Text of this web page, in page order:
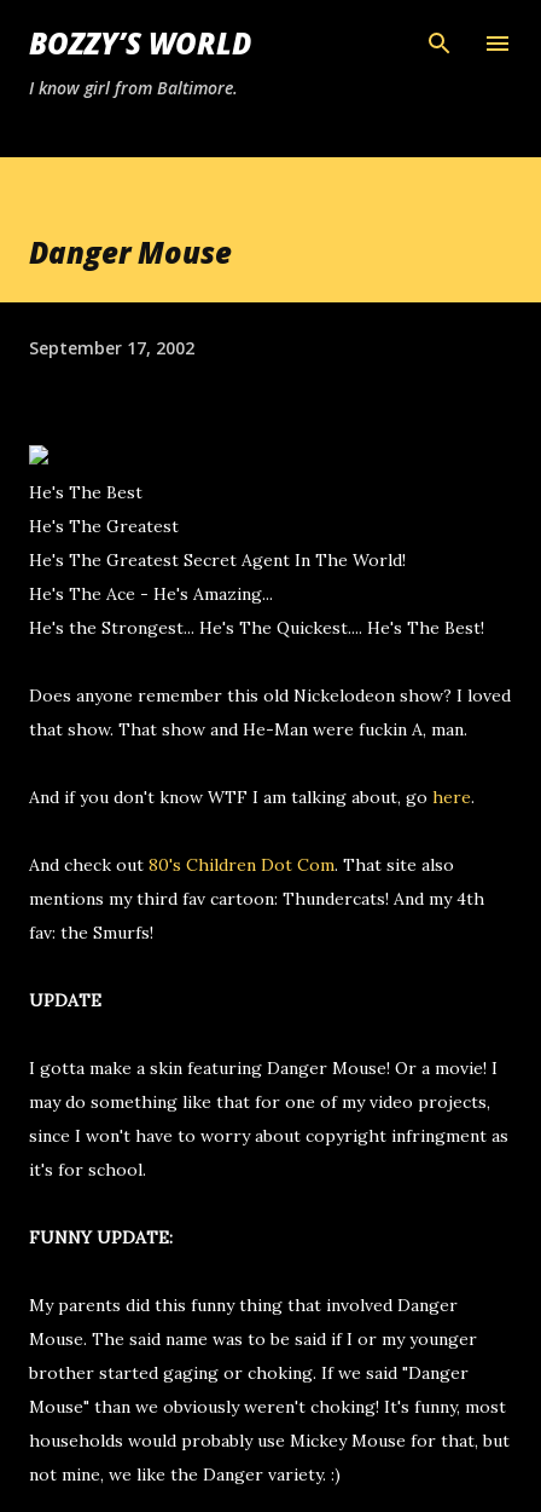
Skip to main content
BOZZY’S WORLD
I know girl from Baltimore.
Danger Mouse
September 17, 2002
He's The Best
He's The Greatest
He's The Greatest Secret Agent In The World!
He's The Ace - He's Amazing...
He's the Strongest... He's The Quickest.... He's The Best!
Does anyone remember this old Nickelodeon show? I loved
that show. That show and He-Man were fuckin A, man.
And if you don't know WTF I am talking about, go here.
And check out 80's Children Dot Com. That site also
mentions my third fav cartoon: Thundercats! And my 4th
fav: the Smurfs!
UPDATE
I gotta make a skin featuring Danger Mouse! Or a movie! I
may do something like that for one of my video projects,
since I won't have to worry about copyright infringment as
it's for school.
FUNNY UPDATE:
My parents did this funny thing that involved Danger
Mouse. The said name was to be said if I or my younger
brother started gaging or choking. If we said "Danger
Mouse" than we obviously weren't choking! It's funny, most
households would probably use Mickey Mouse for that, but
not mine, we like the Danger variety. :)